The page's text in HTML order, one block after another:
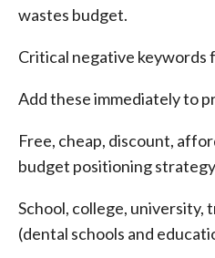
wastes budget.
Critical negative keywords
Add these immediately to
Free, cheap, discount,
budget positioning
School, college, university,
(dental schools and